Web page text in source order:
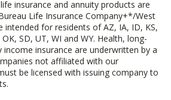
insurance and annuity products are
Life Insurance Company+*/West
intended for residents of AZ, IA, ID, KS,
SD, UT, WI and WY. Health, long-
income insurance are underwritten by a
not affiliated with our
be licensed with issuing company to